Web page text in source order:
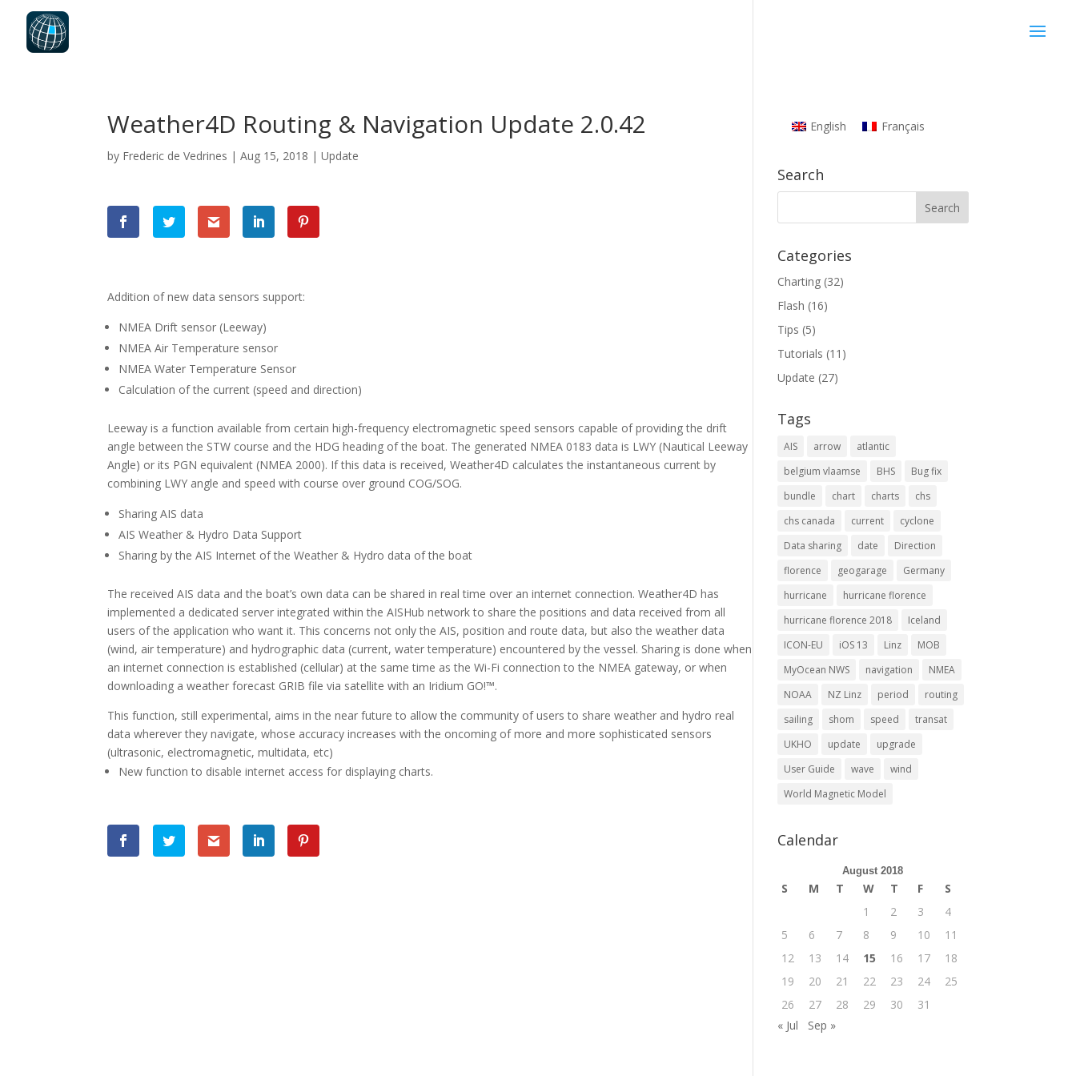
Weather4D Routing & Navigation Update 2.0.42
by Frederic de Vedrines |Aug 15, 2018 |Update
Addition of new data sensors support:
NMEA Drift sensor (Leeway)
NMEA Air Temperature sensor
NMEA Water Temperature Sensor
Calculation of the current (speed and direction)
Leeway is a function available from certain high-frequency electromagnetic speed sensors capable of providing the drift
angle between the STW course and the HDG heading of the boat. The generated NMEA 0183 data is LWY (Nautical Leeway
Angle) or its PGN equivalent (NMEA 2000). If this data is received, Weather4D calculates the instantaneous current by
combining LWY angle and speed with course over ground COG/SOG.
Sharing AIS data
AIS Weather & Hydro Data Support
Sharing by the AIS Internet of the Weather & Hydro data of the boat
The received AIS data and the boat’s own data can be shared in real time over an internet connection. Weather4D has
implemented a dedicated server integrated within the AISHub network to share the positions and data received from all
users of the application who want it. This concerns not only the AIS, position and route data, but also the weather data
(wind, air temperature) and hydrographic data (current, water temperature) encountered by the vessel. Sharing is done when
an internet connection is established (cellular) at the same time as the Wi-Fi connection to the NMEA gateway, or when
downloading a weather forecast GRIB file via satellite with an Iridium GO!™.
This function, still experimental, aims in the near future to allow the community of users to share weather and hydro real
data wherever they navigate, whose accuracy increases with the oncoming of more and more sophisticated sensors
(ultrasonic, electromagnetic, multidata, etc)
New function to disable internet access for displaying charts.
English Français
Search
Categories
Charting(32)
Flash (16)
Tips (5)
Tutorials (11)
Update (27)
Tags
AIS arrow
atlantic
belgium vlaamse
BHS
Bug fix
bundle
chart charts
chs
chs canada
current
cyclone
Data sharing
date
Direction
florence
geogarage
Germany
hurricane
hurricane florence
hurricane florence 2018
Iceland
ICON-EU
iOS 13 Linz
MOB
MyOcean NWS
navigation
NMEA
NOAA
NZ Linz period
routing
sailing
shom speed
transat
UKHO
update
upgrade
User Guide
wave
wind
World Magnetic Model
Calendar
August 2018
S M T W T F
S
1
2 3
4
5
6 7 8 9 10
11
12
13 14 15 16 17
18
19
20 21 22 23 24
25
26
27 28 29 30
31
« Jul
Sep »